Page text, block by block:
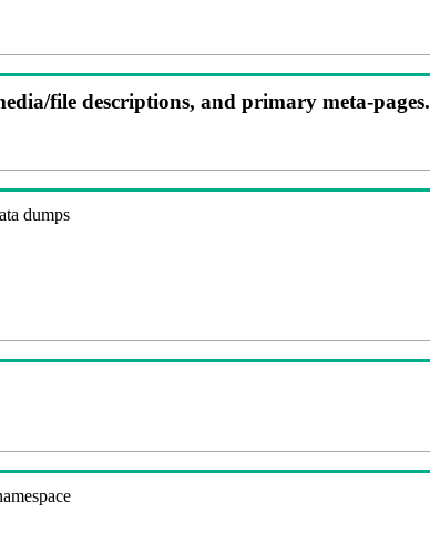
file descriptions, and primary meta-pages.
dumps